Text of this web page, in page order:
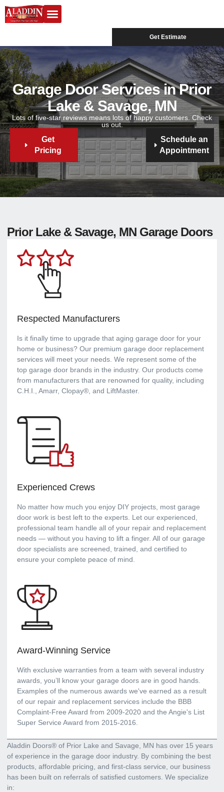
Get Estimate
Garage Door Services in Prior
Lake & Savage, MN
Lots of five-star reviews means lots of happy customers. Check
us out.
Get
Pricing
Schedule an
Appointment
Prior Lake & Savage, MN Garage Doors
Respected Manufacturers
Is it finally time to upgrade that aging garage door for your
home or business? Our premium garage door replacement
services will meet your needs. We represent some of the
top garage door brands in the industry. Our products come
from manufacturers that are renowned for quality, including
C.H.I., Amarr, Clopay®, and LiftMaster.
Experienced Crews
No matter how much you enjoy DIY projects, most garage
door work is best left to the experts. Let our experienced,
professional team handle all of your repair and replacement
needs — without you having to lift a finger. All of our garage
door specialists are screened, trained, and certified to
ensure your complete peace of mind.
Award-Winning Service
With exclusive warranties from a team with several industry
awards, you’ll know your garage doors are in good hands.
Examples of the numerous awards we've earned as a result
of our repair and replacement services include the BBB
Complaint-Free Award from 2009-2020 and the Angie's List
Super Service Award from 2015-2016.
Aladdin Doors® of Prior Lake and Savage, MN has over 15 years
of experience in the garage door industry. By combining the best
products, affordable pricing, and first-class service, our business
has been built on referrals of satisfied customers. We specialize
in: